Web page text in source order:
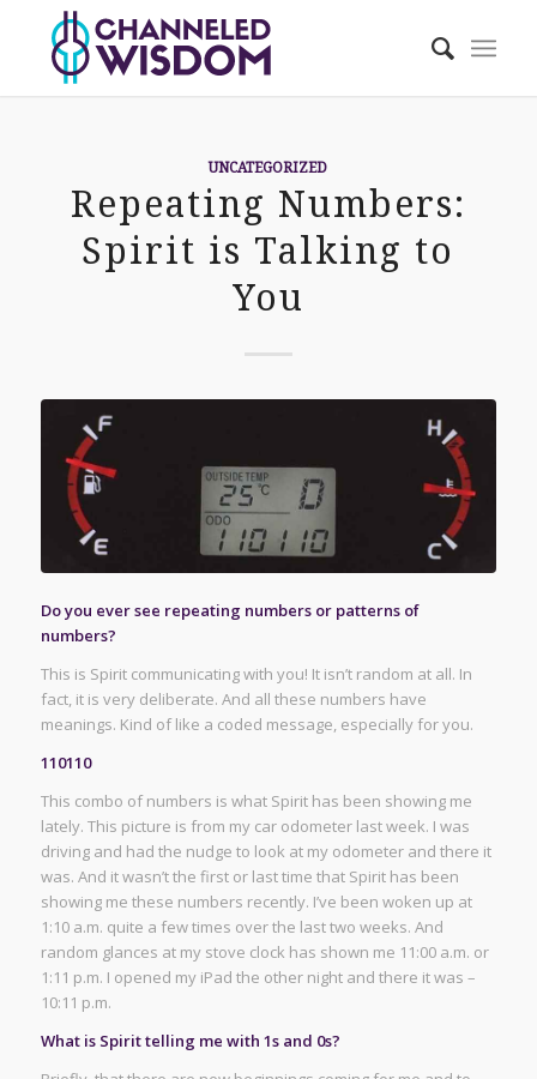
UNCATEGORIZED
Repeating Numbers:
Spirit is Talking to
You
Do you ever see repeating numbers or patterns of
numbers?
This is Spirit communicating with you! It isn’t random at all. In
fact, it is very deliberate. And all these numbers have
meanings. Kind of like a coded message, especially for you.
110110
This combo of numbers is what Spirit has been showing me
lately. This picture is from my car odometer last week. I was
driving and had the nudge to look at my odometer and there it
was. And it wasn’t the first or last time that Spirit has been
showing me these numbers recently. I’ve been woken up at
1:10 a.m. quite a few times over the last two weeks. And
random glances at my stove clock has shown me 11:00 a.m. or
1:11 p.m. I opened my iPad the other night and there it was –
10:11 p.m.
What is Spirit telling me with 1s and 0s?